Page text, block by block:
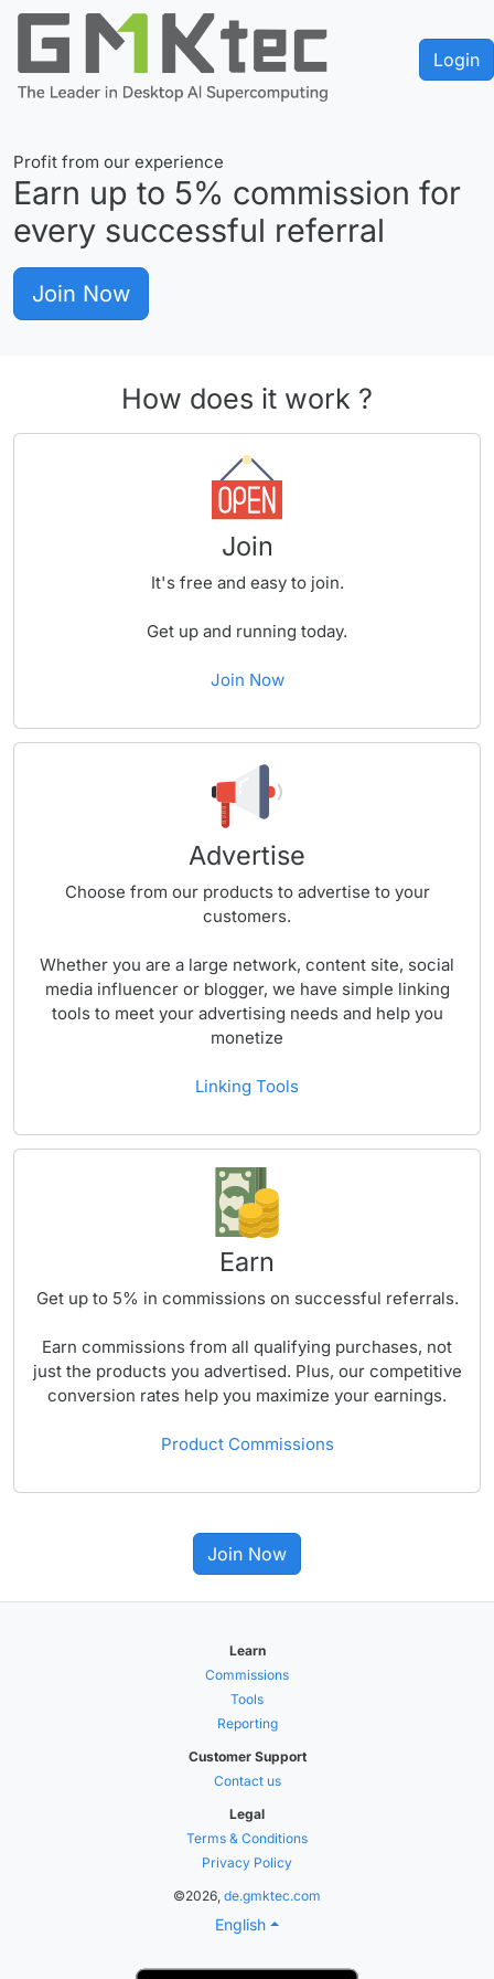
Login
Profit from our experience
Earn up to 5% commission for
every successful referral
Join Now
How does it work ?
Join
It's free and easy to join.
Get up and running today.
Join Now
Advertise
Choose from our products to advertise to your
customers.
Whether you are a large network, content site, social
media influencer or blogger, we have simple linking
tools to meet your advertising needs and help you
monetize
Linking Tools
Earn
Get up to 5% in commissions on successful referrals.
Earn commissions from all qualifying purchases, not
just the products you advertised. Plus, our competitive
conversion rates help you maximize your earnings.
Product Commissions
Join Now
Learn
Commissions
Tools
Reporting
Customer Support
Contact us
Legal
Terms & Conditions
Privacy Policy
©2026, de.gmktec.com
English